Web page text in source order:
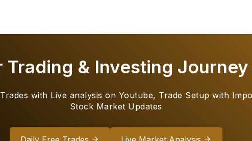
Trading & Investing
with Live analysis on Youtube, Trade Setup with
Stock Market Updates